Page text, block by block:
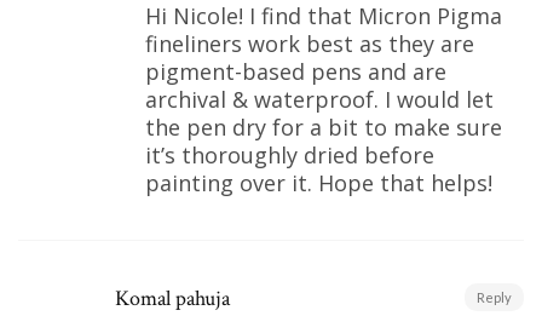
Hi Nicole! I find that Micron Pigma
fineliners work best as they are
pigment-based pens and are
archival & waterproof. I would let
the pen dry for a bit to make sure
it’s thoroughly dried before
painting over it. Hope that helps!
Komal pahuja Reply